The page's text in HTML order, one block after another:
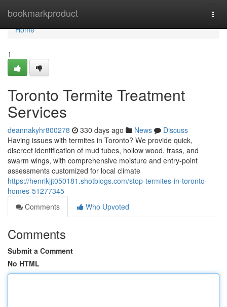
bookmarkproduct
Home
Home
1
Toronto Termite Treatment
Services
deannakyhr800278 330 days ago News
Discuss
Having issues with termites in Toronto? We provide quick,
discreet identification of mud tubes, hollow wood, frass, and
swarm wings, with comprehensive moisture and entry-point
assessments customized for local climate
https://henrikjjt050181.shotblogs.com/stop-termites-in-toronto-
homes-51277345
Comments
Who Upvoted
Comments
Submit a Comment
No HTML